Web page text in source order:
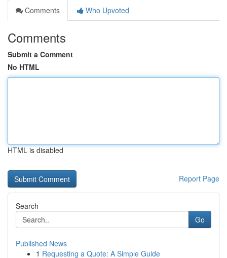
Comments
Who Upvoted
Comments
Submit a Comment
No HTML
HTML is disabled
Report Page
Search
Go
Published News
1 Requesting a Quote: A Simple Guide